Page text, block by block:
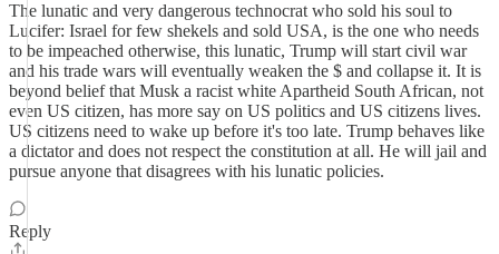
The lunatic and very dangerous technocrat who sold his soul to
Lucifer: Israel for few shekels and sold USA, is the one who needs
to be impeached otherwise, this lunatic, Trump will start civil war
and his trade wars will eventually weaken the $ and collapse it. It is
beyond belief that Musk a racist white Apartheid South African, not
even US citizen, has more say on US politics and US citizens lives.
US citizens need to wake up before it's too late. Trump behaves like
a dictator and does not respect the constitution at all. He will jail and
pursue anyone that disagrees with his lunatic policies.
Reply